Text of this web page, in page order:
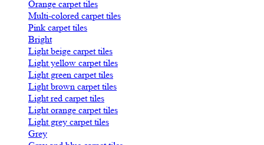
Orange carpet tiles
Multi-colored carpet tiles
Pink carpet tiles
Bright
Light beige carpet tiles
Light yellow carpet tiles
Light green carpet tiles
Light brown carpet tiles
Light red carpet tiles
Light orange carpet tiles
Light grey carpet tiles
Grey